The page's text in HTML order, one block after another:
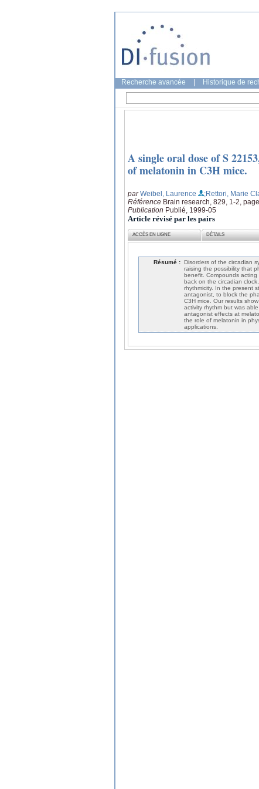
Recherche avancée Historique de
A single oral dose of S
of melatonin in C3H mice.
parWeibel, Laurence ;Rettori, Marie
Référence Brain research, 829, 1-2,
Publication Publié, 1999-05
Article révisé par les pairs
ACCÈS EN LIGNE DÉTAILS
Résumé : Disorders of the circadian
raising the possibility that
benefit. Compounds
back on the circadian
rhythmicity. In the present
antagonist, to block the
C3H mice. Our results
activity rhythm but was
antagonist effects at
the role of melatonin in
applications.